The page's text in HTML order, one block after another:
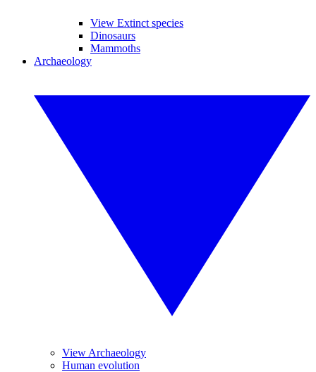
View Extinct species
Dinosaurs
Mammoths
Archaeology
View Archaeology
Human evolution